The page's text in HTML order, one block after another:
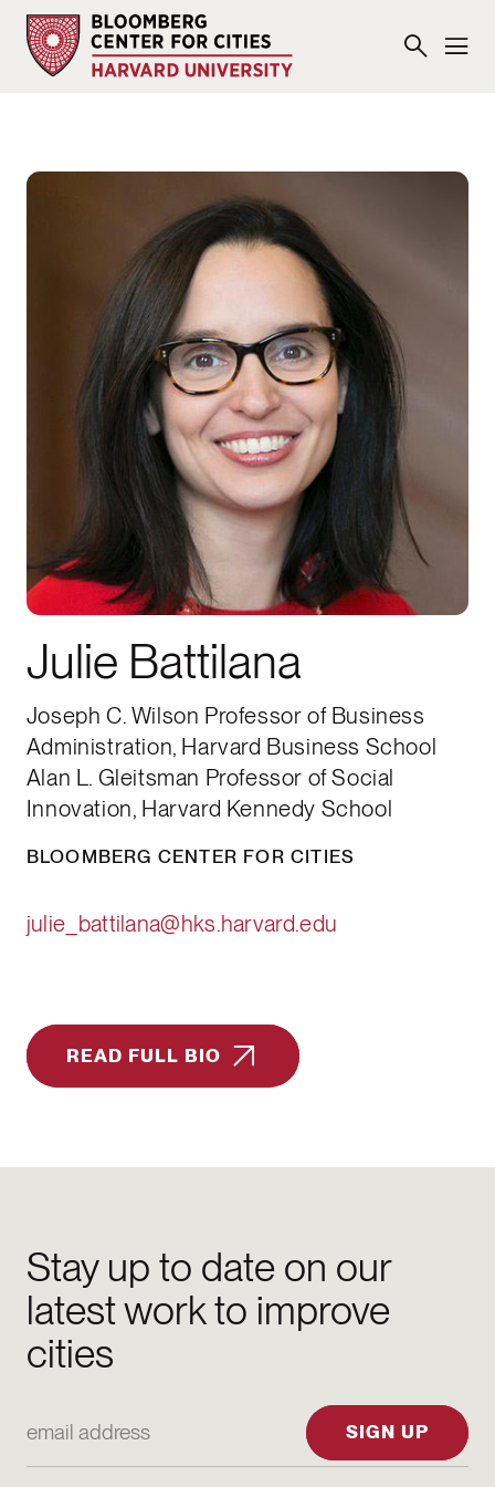
Julie Battilana
Joseph C. Wilson Professor of Business
Administration, Harvard Business School
Alan L. Gleitsman Professor of Social
Innovation, Harvard Kennedy School
BLOOMBERG CENTER FOR CITIES
julie_battilana@hks.harvard.edu
READ FULL BIO
Stay up to date on our
latest work to improve
cities
SIGN UP